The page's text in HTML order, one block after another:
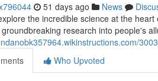
51 days ago News
the incredible science at the
research into people's
Who Upvoted